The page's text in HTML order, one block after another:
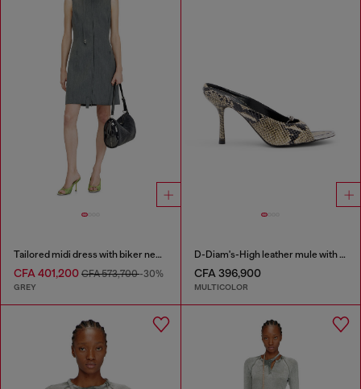
Tailored midi dress with biker neck strap
CFA 401,200 CFA 573,700-30%
GREY
D-Diam's-High leather mule with floating Oval D
CFA 396,900
MULTICOLOR